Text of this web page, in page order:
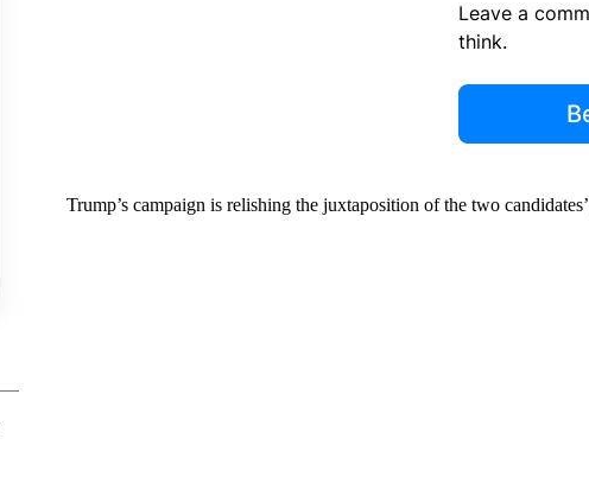
Leave a
think.
Trump’s campaign is relishing the juxtaposition of the two